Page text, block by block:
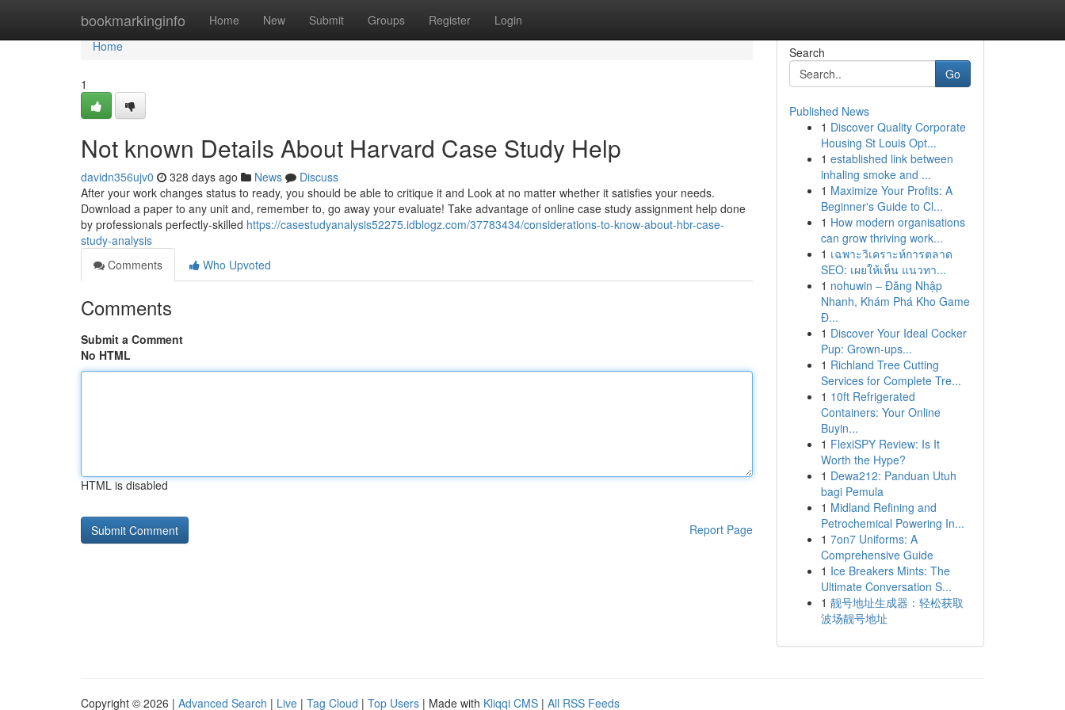
bookmarkinginfo Home New Submit Groups Register Login
Home
Home
1
Not known Details About Harvard Case Study Help
davidn356ujv0 328 days ago News
Discuss
After your work changes status to ready, you should be able to critique it and Look at no matter whether it satisfies your needs.
Download a paper to any unit and, remember to, go away your evaluate! Take advantage of online case study assignment help done
by professionals perfectly-skilled https://casestudyanalysis52275.idblogz.com/37783434/considerations-to-know-about-hbr-case-
study-analysis
Comments
Who Upvoted
Comments
Submit a Comment
No HTML
HTML is disabled
Report Page
Search
Go
Published News
1 Discover Quality Corporate
Housing St Louis Opt...
1 established link between
inhaling smoke and ...
1 Maximize Your Profits: A
Beginner's Guide to Cl...
1 How modern organisations
can grow thriving work...
1 เฉพาะวิเคราะห์การตลาด
SEO: เผยให้เห็น แนวทา...
1 nohuwin – Đăng Nhập
Nhanh, Khám Phá Kho Game
Đ...
1 Discover Your Ideal Cocker
Pup: Grown-ups...
1 Richland Tree Cutting
Services for Complete Tre...
1 10ft Refrigerated
Containers: Your Online
Buyin...
1 FlexiSPY Review: Is It
Worth the Hype?
1 Dewa212: Panduan Utuh
bagi Pemula
1 Midland Refining and
Petrochemical Powering In...
1 7on7 Uniforms: A
Comprehensive Guide
1 Ice Breakers Mints: The
Ultimate Conversation S...
1 靓号地址生成器：轻松获取
波场靓号地址
Copyright © 2026 | Advanced Search | Live | Tag Cloud | Top Users | Made with Kliqqi CMS | All RSS Feeds